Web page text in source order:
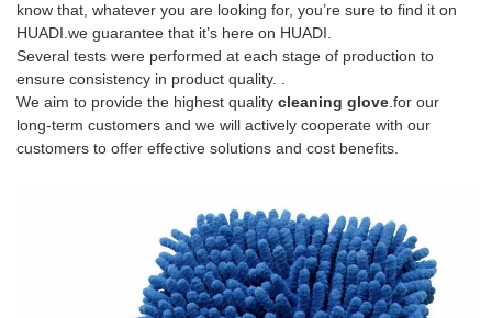
know that, whatever you are looking for, you’re sure to find it on
HUADI.we guarantee that it’s here on HUADI.
Several tests were performed at each stage of production to
ensure consistency in product quality. .
We aim to provide the highest quality cleaning glove.for our
long-term customers and we will actively cooperate with our
customers to offer effective solutions and cost benefits.